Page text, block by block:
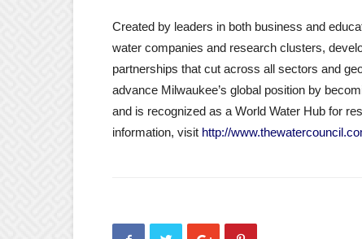
Created by leaders in both business and
water companies and research clusters,
partnerships that cut across all sectors and
advance Milwaukee’s global position by
and is recognized as a World Water Hub for
information, visit http://